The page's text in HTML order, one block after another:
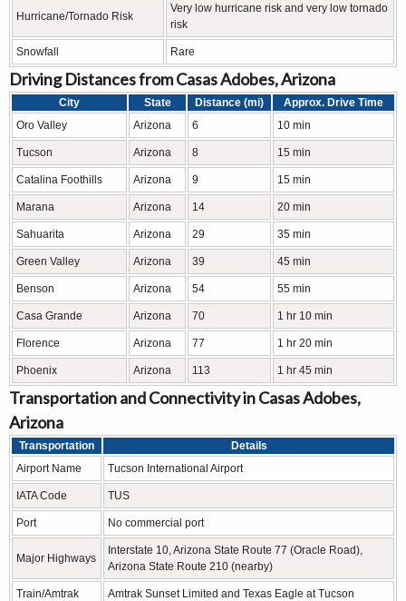
Hurricane/Tornado Risk
Very low hurricane risk and very low tornado
risk
Snowfall Rare
Driving Distances from Casas Adobes, Arizona
City State Distance (mi)
Approx. Drive Time
Oro Valley
Arizona 6 10 min
Tucson Arizona 8 15 min
Catalina Foothills Arizona 9 15 min
Marana Arizona 14 20 min
Sahuarita Arizona 29 35 min
Green Valley Arizona 39 45 min
Benson Arizona 54 55 min
Casa Grande Arizona 70 1 hr 10 min
Florence Arizona 77 1 hr 20 min
Phoenix Arizona 113 1 hr 45 min
Transportation and Connectivity in Casas Adobes,
Arizona
Transportation
Details
Airport Name
Tucson International Airport
IATA Code TUS
Port No commercial port
Major Highways
Interstate 10, Arizona State Route 77 (Oracle Road),
Arizona State Route 210 (nearby)
Train/Amtrak
Amtrak Sunset Limited and Texas Eagle at Tucson